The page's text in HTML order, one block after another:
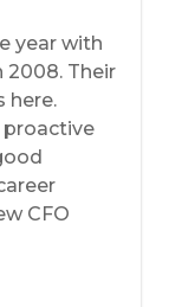
year with
Their
here.
proactive
CFO